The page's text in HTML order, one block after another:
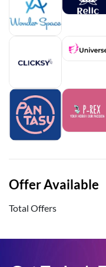
Offer Available
Total Offers